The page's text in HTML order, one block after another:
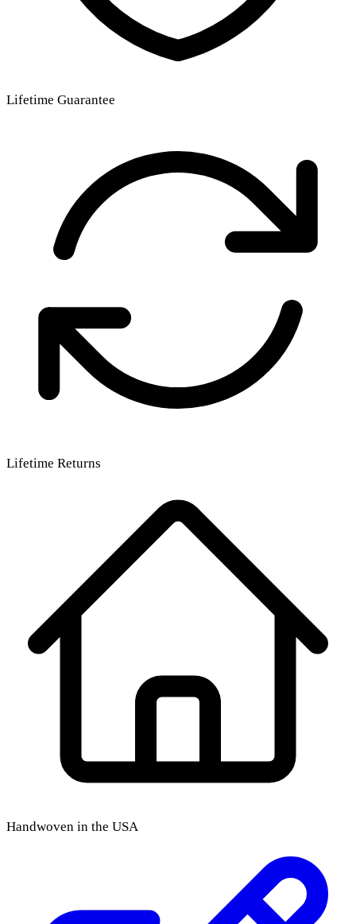
Lifetime Guarantee
Lifetime Returns
Handwoven in the USA